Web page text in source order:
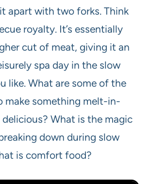
apart with two forks. Think
royalty. It’s essentially
cut of meat, giving it an
spa day in the slow
like. What are some of the
make something melt-in-
What is the magic
down during slow
is comfort food?